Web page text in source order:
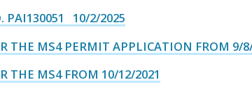
PAI130051 10/2/2025
THE MS4 PERMIT APPLICATION FROM 9/
THE MS4 FROM 10/12/2021